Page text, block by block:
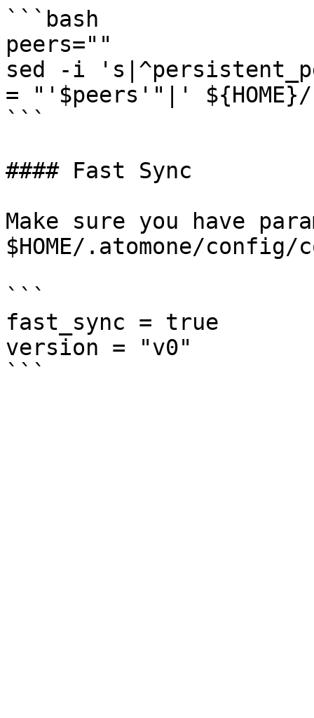
```bash
peers=""
sed -i
= "'$peers'"|'
```
#### Fast Sync
Make sure you have
$HOME/.atomone/
```
fast_sync = true
version = "v0"